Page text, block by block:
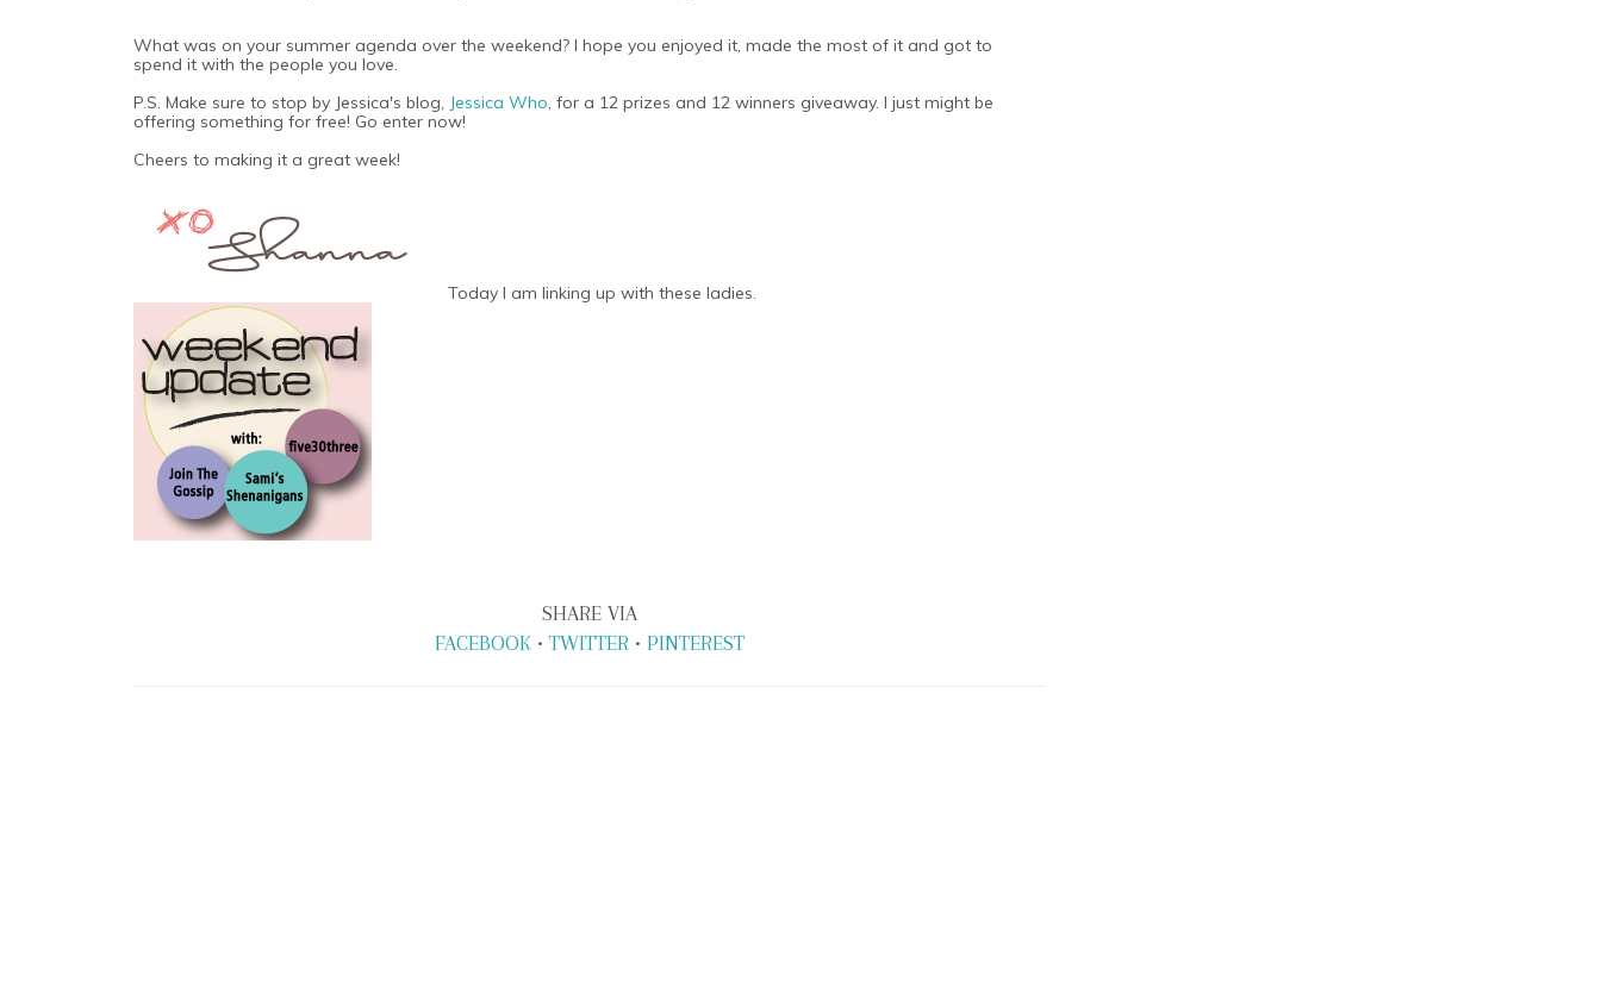
What was on your summer agenda over the weekend? I hope you enjoyed it, made the most of it and got to
spend it with the people you love.
P.S. Make sure to stop by Jessica's blog, Jessica Who , for a 12 prizes and 12 winners giveaway. I just might be
offering something for free! Go enter now!
Cheers to making it a great week!
Today I am linking up with these ladies.
SHARE VIA
FACEBOOK• TWITTER• PINTEREST